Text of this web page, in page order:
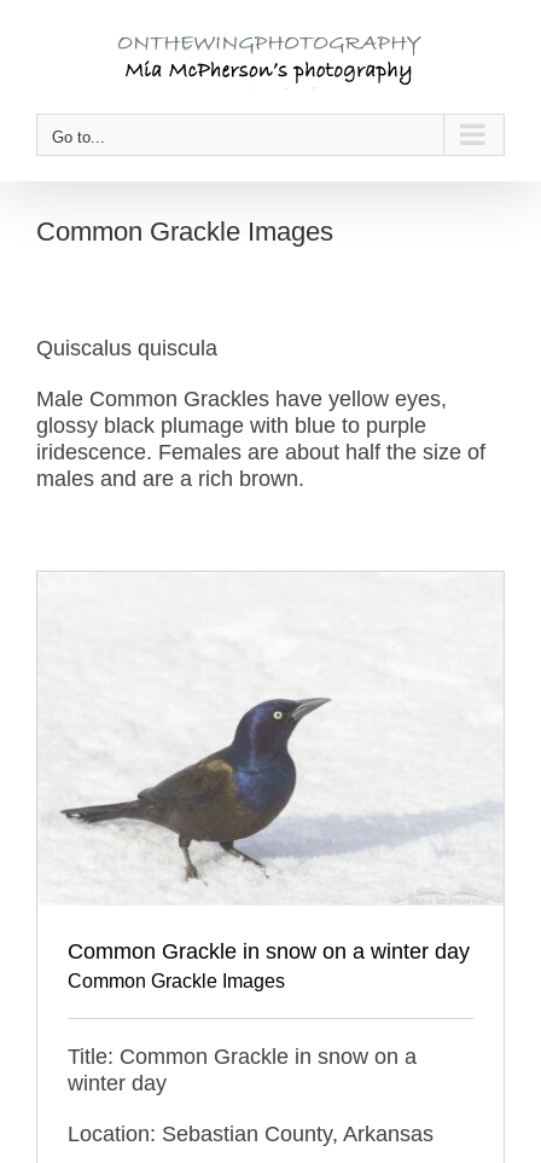
Go to...
Common Grackle Images
Quiscalus quiscula
Male Common Grackles have yellow eyes,
glossy black plumage with blue to purple
iridescence. Females are about half the size of
males and are a rich brown.
Common Grackle in snow on a winter day
Common Grackle Images
Title: Common Grackle in snow on a
winter day
Location: Sebastian County, Arkansas